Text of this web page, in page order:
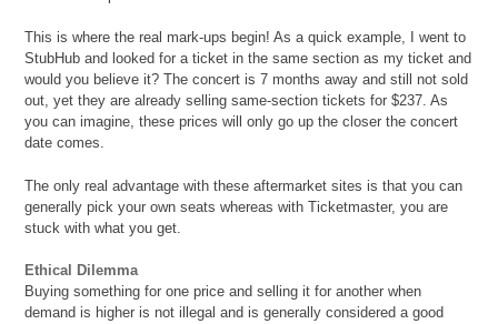
This is where the real mark-ups begin! As a quick example, I went to
StubHub and looked for a ticket in the same section as my ticket and
would you believe it? The concert is 7 months away and still not sold
out, yet they are already selling same-section tickets for $237. As
you can imagine, these prices will only go up the closer the concert
date comes.
The only real advantage with these aftermarket sites is that you can
generally pick your own seats whereas with Ticketmaster, you are
stuck with what you get.
Ethical Dilemma
Buying something for one price and selling it for another when
demand is higher is not illegal and is generally considered a good